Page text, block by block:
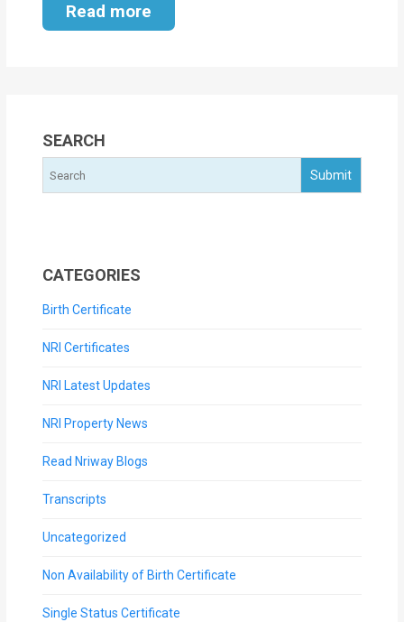
Financial
Services
Read more
SEARCH
CATEGORIES
Birth Certificate
NRI Certificates
NRI Latest Updates
NRI Property News
Read Nriway Blogs
Transcripts
Uncategorized
Non Availability of Birth Certificate
Single Status Certificate